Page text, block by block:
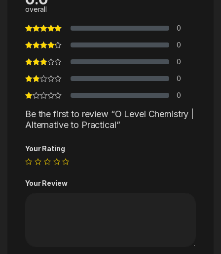
overall
0
0
0
0
0
Be the first to review “O Level Chemistry |
Alternative to Practical”
Your Rating
Your Review